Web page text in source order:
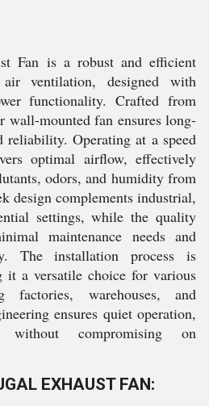
Fan is a robust and efficient
ventilation, designed with
functionality. Crafted from
wall-mounted fan ensures long-
reliability. Operating at a speed
optimal airflow, effectively
odors, and humidity from
design complements industrial,
settings, while the quality
maintenance needs and
The installation process is
it a versatile choice for various
factories, warehouses, and
ensures quiet operation,
without compromising on
EXHAUST FAN: